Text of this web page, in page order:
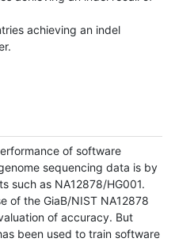
achieving an indel
of software
sequencing data is by
such as NA12878/HG001.
of the GiaB/NIST NA12878
of accuracy. But
been used to train software